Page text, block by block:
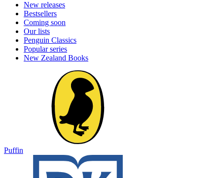
New releases
Bestsellers
Coming soon
Our lists
Penguin Classics
Popular series
New Zealand Books
Puffin